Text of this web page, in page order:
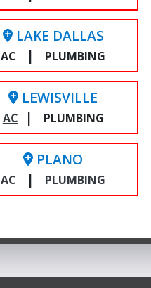
LAKE DALLAS
AC | PLUMBING
LEWISVILLE
AC | PLUMBING
PLANO
AC | PLUMBING